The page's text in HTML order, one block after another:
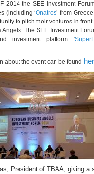
2014 the SEE Investment
(including ‘Onatros’ from Greece
to pitch their ventures in
Angels. The SEE Investment
investment platform ‘
about the event can be found
President of TBAA, giving a